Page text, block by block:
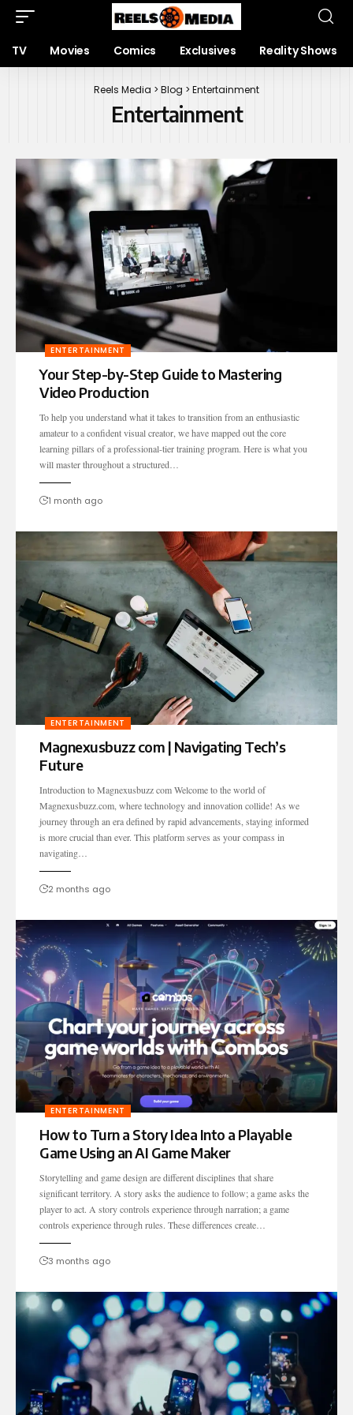
TV Movies Comics Exclusives Reality Shows
Reels Media > Blog > Entertainment
Entertainment
ENTERTAINMENT
Your Step-by-Step Guide to Mastering
Video Production
To help you understand what it takes to transition from an enthusiastic
amateur to a confident visual creator, we have mapped out the core
learning pillars of a professional-tier training program. Here is what you
will master throughout a structured…
1 month ago
ENTERTAINMENT
Magnexusbuzz com | Navigating Tech’s
Future
Introduction to Magnexusbuzz com Welcome to the world of
Magnexusbuzz.com, where technology and innovation collide! As we
journey through an era defined by rapid advancements, staying informed
is more crucial than ever. This platform serves as your compass in
navigating…
2 months ago
ENTERTAINMENT
How to Turn a Story Idea Into a Playable
Game Using an AI Game Maker
Storytelling and game design are different disciplines that share
significant territory. A story asks the audience to follow; a game asks the
player to act. A story controls experience through narration; a game
controls experience through rules. These differences create…
3 months ago